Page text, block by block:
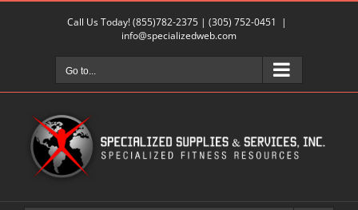
Call Us Today!(855)782-2375| (305) 752-0451
|
info@specializedweb.com
Go to...